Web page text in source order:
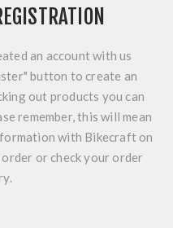
an account with us
button to create an
out products you can
remember, this will mean
with Bikecraft on
or check your order